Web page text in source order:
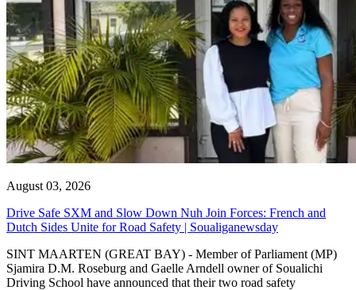
August 03, 2026
Drive Safe SXM and Slow Down Nuh Join Forces: French and
Dutch Sides Unite for Road Safety | Soualiganewsday
SINT MAARTEN (GREAT BAY) - Member of Parliament (MP)
Sjamira D.M. Roseburg and Gaelle Arndell owner of Soualichi
Driving School have announced that their two road safety